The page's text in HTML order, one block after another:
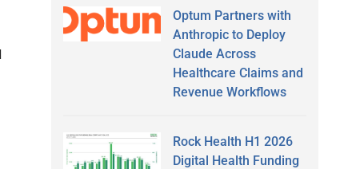
Optum Partners with
Anthropic to Deploy
Claude Across
Healthcare Claims and
Revenue Workflows
Rock Health H1 2026
Digital Health Funding